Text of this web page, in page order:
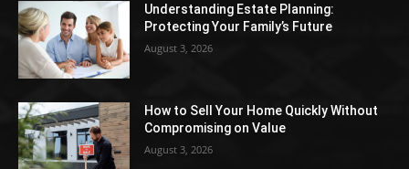
Understanding Estate Planning:
Protecting Your Family’s Future
August 3, 2026
How to Sell Your Home Quickly Without
Compromising on Value
August 3, 2026